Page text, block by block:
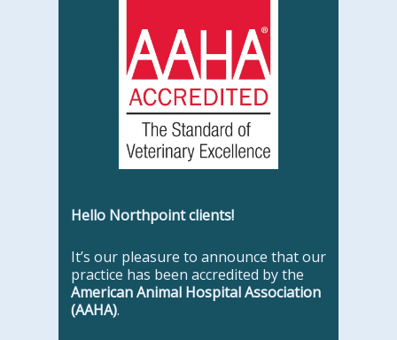
Hello Northpoint clients!
It’s our pleasure to announce that our
practice has been accredited by the
American Animal Hospital Association
(AAHA).